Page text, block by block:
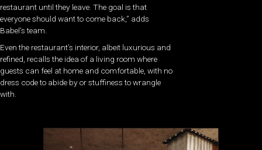
restaurant until they leave. The goal is that
everyone should want to come back,” adds
Babel’s team.
Even the restaurant’s interior, albeit luxurious and
refined, recalls the idea of a living room where
guests can feel at home and comfortable, with no
dress code to abide by or stuffiness to wrangle
with.